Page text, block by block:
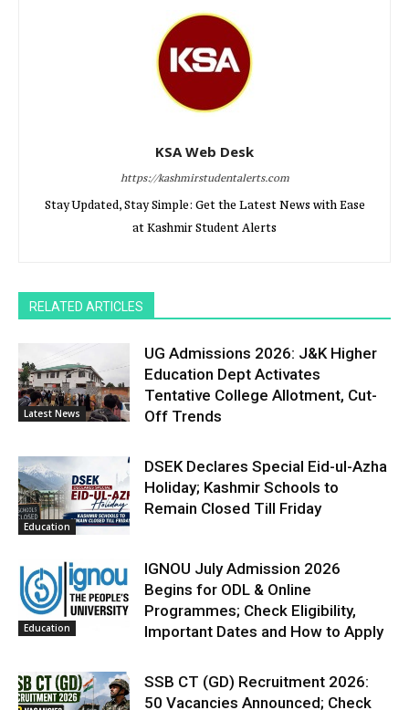
KSA Web Desk
https://kashmirstudentalerts.com
Stay Updated, Stay Simple: Get the Latest News with Ease
at Kashmir Student Alerts
RELATED ARTICLES
Latest News
UG Admissions 2026: J&K Higher
Education Dept Activates
Tentative College Allotment, Cut-
Off Trends
Education
DSEK Declares Special Eid-ul-Azha
Holiday; Kashmir Schools to
Remain Closed Till Friday
Education
IGNOU July Admission 2026
Begins for ODL & Online
Programmes; Check Eligibility,
Important Dates and How to Apply
SSB CT (GD) Recruitment 2026:
50 Vacancies Announced; Check